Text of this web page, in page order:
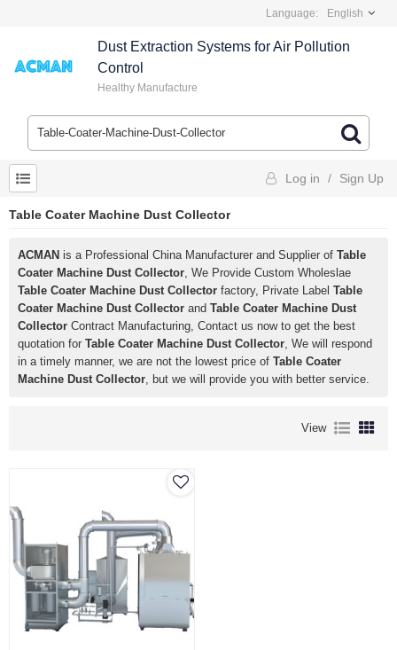
Language: English
Dust Extraction Systems for Air Pollution
Control
Healthy Manufacture
Log in / Sign Up
Table Coater Machine Dust Collector
ACMAN is a Professional China Manufacturer and Supplier of Table
Coater Machine Dust Collector, We Provide Custom Wholeslae
Table Coater Machine Dust Collector factory, Private Label Table
Coater Machine Dust Collector and Table Coater Machine Dust
Collector Contract Manufacturing, Contact us now to get the best
quotation for Table Coater Machine Dust Collector, We will respond
in a timely manner, we are not the lowest price of Table Coater
Machine Dust Collector, but we will provide you with better service.
View